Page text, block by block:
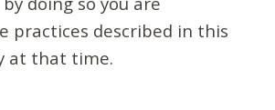
practices described in this
at that time.